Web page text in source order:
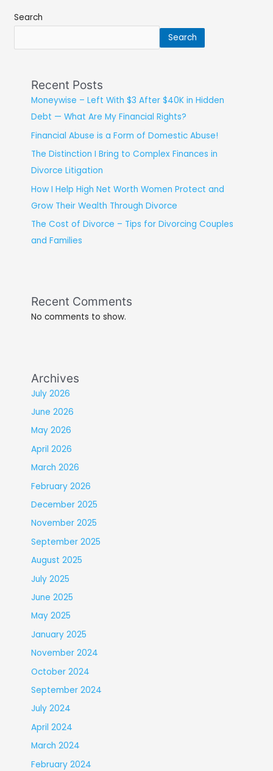
Search
Search
Recent Posts
Moneywise – Left With $3 After $40K in Hidden
Debt — What Are My Financial Rights?
Financial Abuse is a Form of Domestic Abuse!
The Distinction I Bring to Complex Finances in
Divorce Litigation
How I Help High Net Worth Women Protect and
Grow Their Wealth Through Divorce
The Cost of Divorce – Tips for Divorcing Couples
and Families
Recent Comments
No comments to show.
Archives
July 2026
June 2026
May 2026
April 2026
March 2026
February 2026
December 2025
November 2025
September 2025
August 2025
July 2025
June 2025
May 2025
January 2025
November 2024
October 2024
September 2024
July 2024
April 2024
March 2024
February 2024